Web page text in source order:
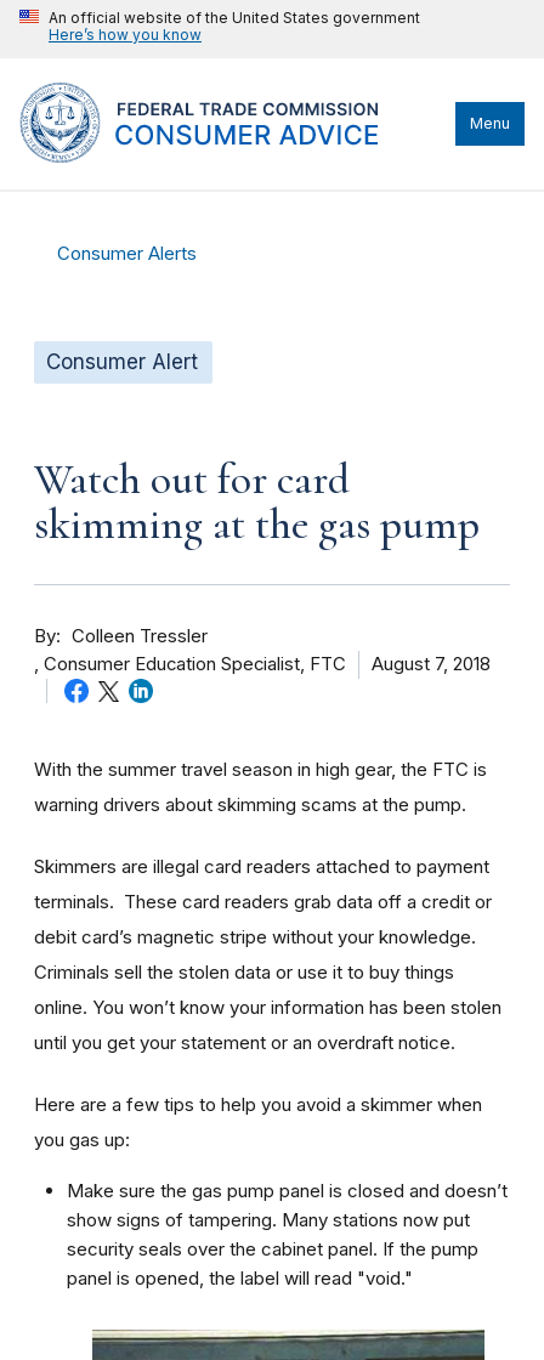
An official website of the United States government
Here’s how you know
Menu
Consumer Alerts
Consumer Alert
Watch out for card
skimming at the gas pump
By
Colleen Tressler
Consumer Education Specialist, FTC
August 7, 2018
With the summer travel season in high gear, the FTC is
warning drivers about skimming scams at the pump.
Skimmers are illegal card readers attached to payment
terminals. These card readers grab data off a credit or
debit card’s magnetic stripe without your knowledge.
Criminals sell the stolen data or use it to buy things
online. You won’t know your information has been stolen
until you get your statement or an overdraft notice.
Here are a few tips to help you avoid a skimmer when
you gas up:
Make sure the gas pump panel is closed and doesn’t
show signs of tampering. Many stations now put
security seals over the cabinet panel. If the pump
panel is opened, the label will read "void."